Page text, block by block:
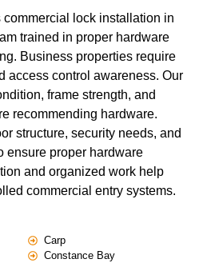
lock installation in
trained in proper hardware
Business properties require
access control awareness. Our
frame strength, and
recommending hardware.
structure, security needs, and
ensure proper hardware
and organized work help
commercial entry systems.
Carp
Constance Bay